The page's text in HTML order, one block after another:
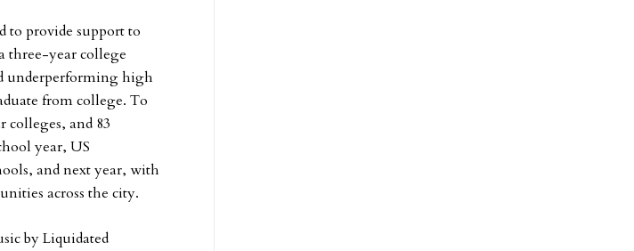
to provide support to
three-year college
underperforming high
from college. To
colleges, and 83
year, US
and next year, with
across the city.
by Liquidated